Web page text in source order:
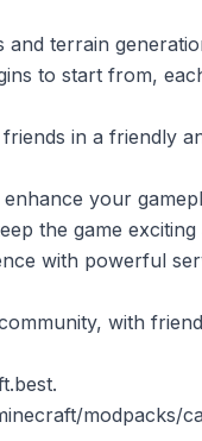
and terrain
to start from,
in a friendly
your
the game exciting
with powerful
with
modpacks/